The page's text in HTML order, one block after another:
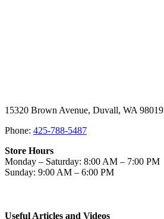
15320 Brown Avenue, Duvall, WA 98019
Phone: 425-788-5487
Store Hours
Monday – Saturday: 8:00 AM – 7:00 PM
Sunday: 9:00 AM – 6:00 PM
Useful Articles and Videos